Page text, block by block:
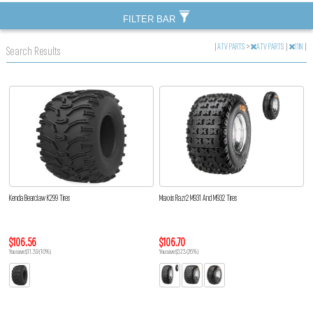
Search Results |ATV PARTS > ATV PARTS 11IN
Kenda Bearclaw K299 Tires
$106.56
You save $11.39 (10%)
Maxxis Razr2 M931 And M932 Tires
$106.70
You save $37.3 (26%)
FILTER BAR